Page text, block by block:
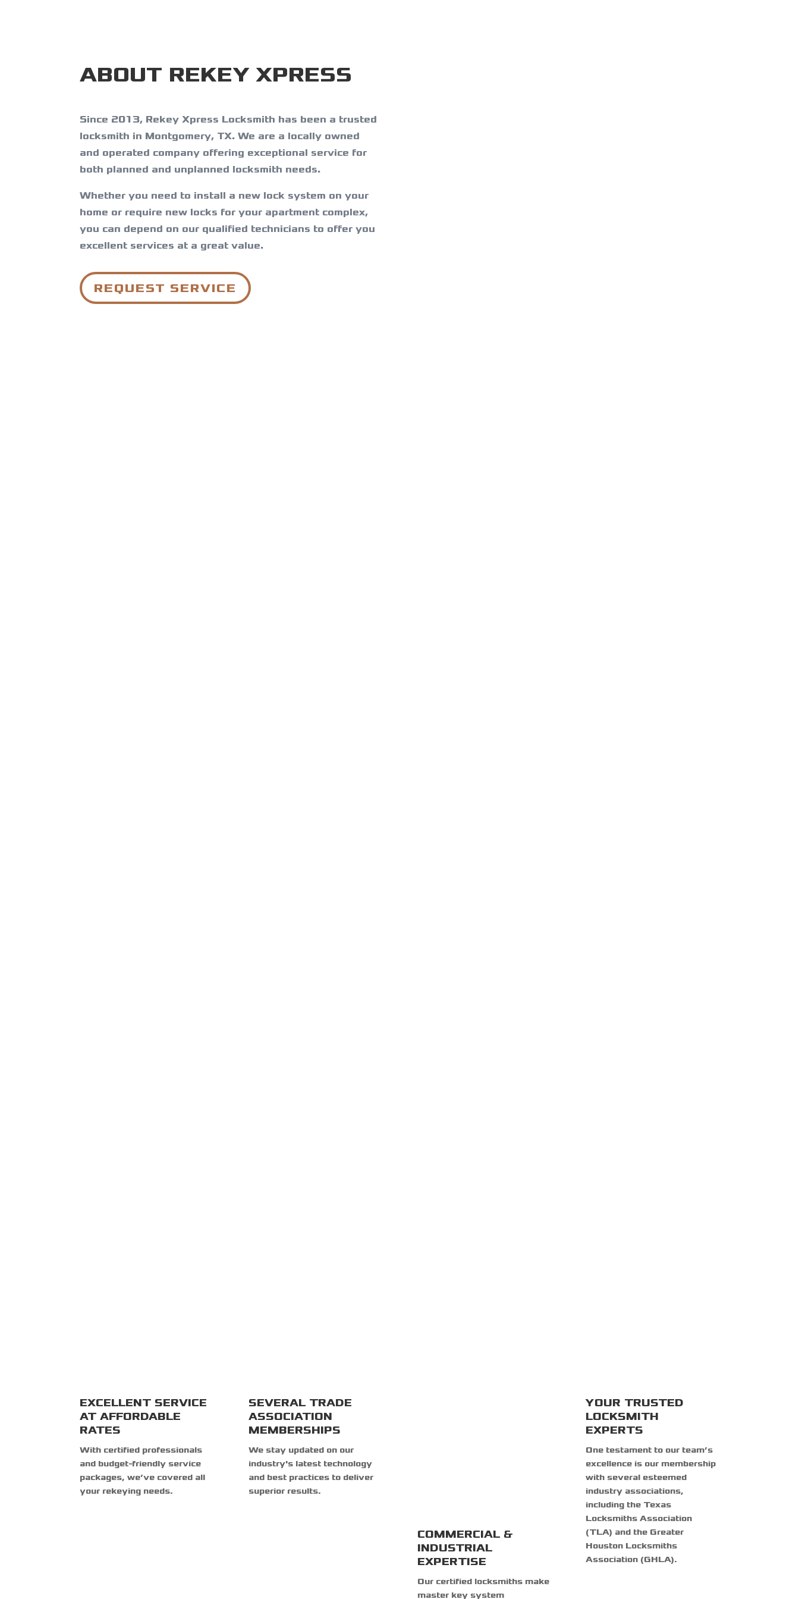
ABOUT REKEY XPRESS
Since 2013, Rekey Xpress Locksmith has been a trusted
locksmith in Montgomery, TX. We are a locally owned
and operated company offering exceptional service for
both planned and unplanned locksmith needs.
Whether you need to install a new lock system on your
home or require new locks for your apartment complex,
you can depend on our qualified technicians to offer you
excellent services at a great value.
REQUEST SERVICE
EXCELLENT SERVICE
AT AFFORDABLE
RATES
With certified professionals
and budget-friendly service
packages, we’ve covered all
your rekeying needs.
SEVERAL TRADE
ASSOCIATION
MEMBERSHIPS
We stay updated on our
industry's latest technology
and best practices to deliver
superior results.
COMMERCIAL &
INDUSTRIAL
EXPERTISE
Our certified locksmiths make
master key system
YOUR TRUSTED
LOCKSMITH
EXPERTS
One testament to our team’s
excellence is our membership
with several esteemed
industry associations,
including the Texas
Locksmiths Association
(TLA) and the Greater
Houston Locksmiths
Association (GHLA).